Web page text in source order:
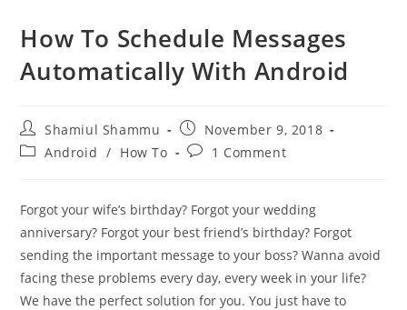
How To Schedule Messages
Automatically With Android
Post
author:
Shamiul Shammu
Post
published:
November 9, 2018
PostAndroid / How To
Post1 Comment
Forgot your wife’s birthday? Forgot your wedding
anniversary? Forgot your best friend’s birthday? Forgot
sending the important message to your boss? Wanna avoid
facing these problems every day, every week in your life?
We have the perfect solution for you. You just have to